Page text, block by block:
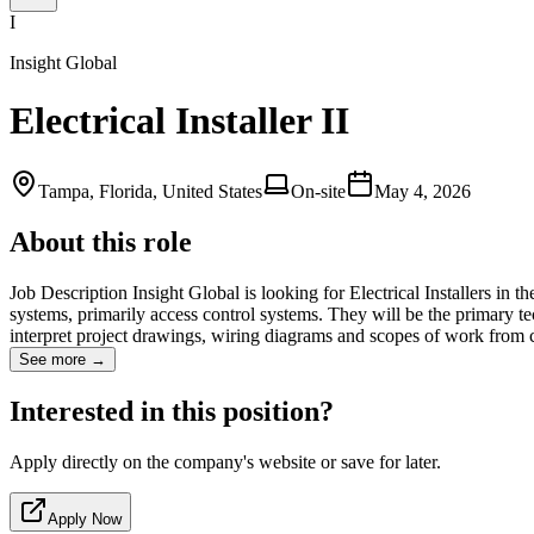
I
Insight Global
Electrical Installer II
Tampa, Florida, United States On-site May 4, 2026
About this role
Job Description Insight Global is looking for Electrical Installers in
systems, primarily access control systems. They will be the primary
interpret project drawings, wiring diagrams and scopes of work
See more →
Interested in this position?
Apply directly on the company's website or save for later.
Apply Now